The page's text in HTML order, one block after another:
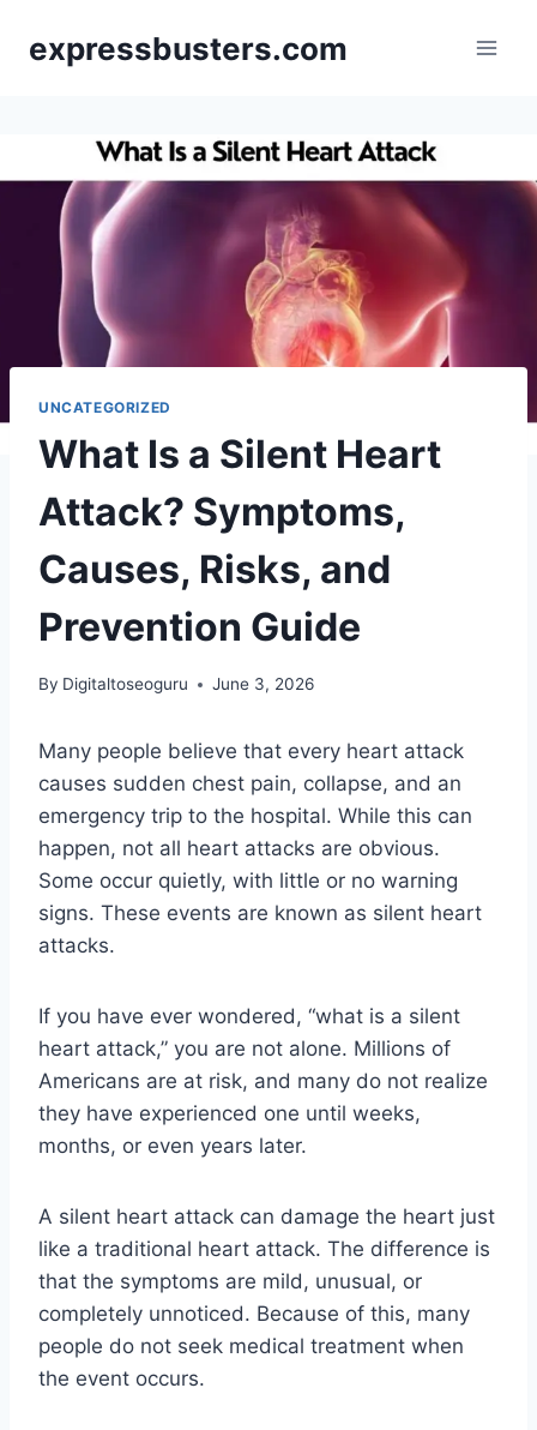
expressbusters.com
UNCATEGORIZED
What Is a Silent Heart
Attack? Symptoms,
Causes, Risks, and
Prevention Guide
By Digitaltoseoguru June 3, 2026
Many people believe that every heart attack
causes sudden chest pain, collapse, and an
emergency trip to the hospital. While this can
happen, not all heart attacks are obvious.
Some occur quietly, with little or no warning
signs. These events are known as silent heart
attacks.
If you have ever wondered, “what is a silent
heart attack,” you are not alone. Millions of
Americans are at risk, and many do not realize
they have experienced one until weeks,
months, or even years later.
A silent heart attack can damage the heart just
like a traditional heart attack. The difference is
that the symptoms are mild, unusual, or
completely unnoticed. Because of this, many
people do not seek medical treatment when
the event occurs.